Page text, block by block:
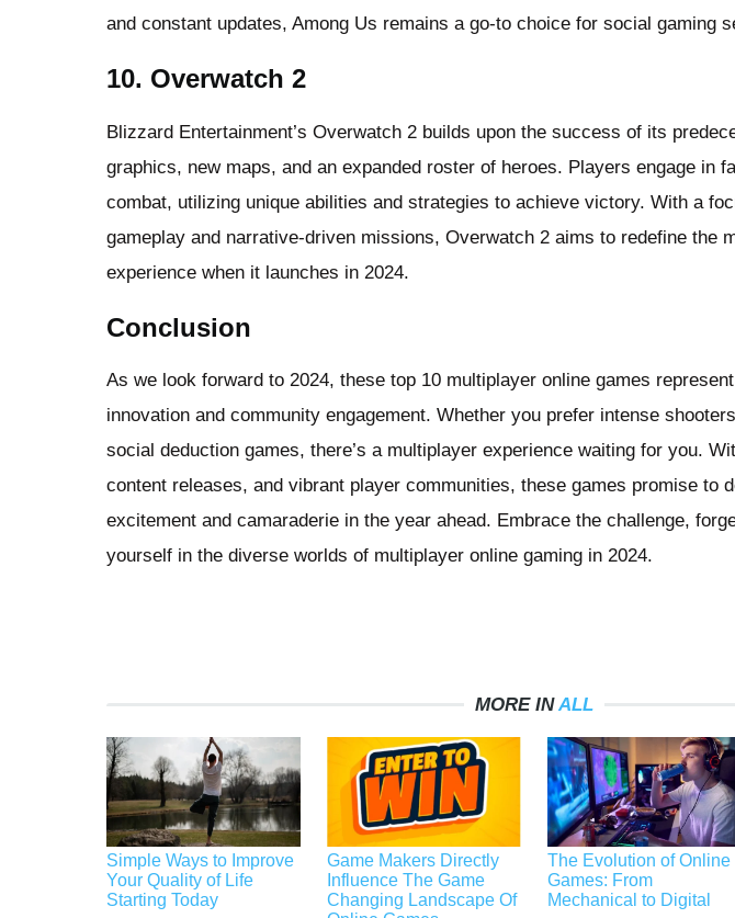
and constant updates, Among Us remains a go-to choice for social gaming
10. Overwatch 2
Blizzard Entertainment’s Overwatch 2 builds upon the success of its
graphics, new maps, and an expanded roster of heroes. Players engage in
combat, utilizing unique abilities and strategies to achieve victory. With a
gameplay and narrative-driven missions, Overwatch 2 aims to redefine the
experience when it launches in 2024.
Conclusion
As we look forward to 2024, these top 10 multiplayer online games
innovation and community engagement. Whether you prefer intense
social deduction games, there’s a multiplayer experience waiting for you.
content releases, and vibrant player communities, these games promise to
excitement and camaraderie in the year ahead. Embrace the challenge,
yourself in the diverse worlds of multiplayer online gaming in 2024.
MORE INALL
Simple Ways to Improve
Your Quality of Life
Starting Today
Game Makers Directly
Influence The Game
Changing Landscape Of
The Evolution of Online
Games: From
Mechanical to Digital